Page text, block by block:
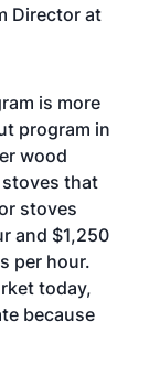
Director at
is more
program in
wood
that
stoves
and $1,250
per hour.
today,
because